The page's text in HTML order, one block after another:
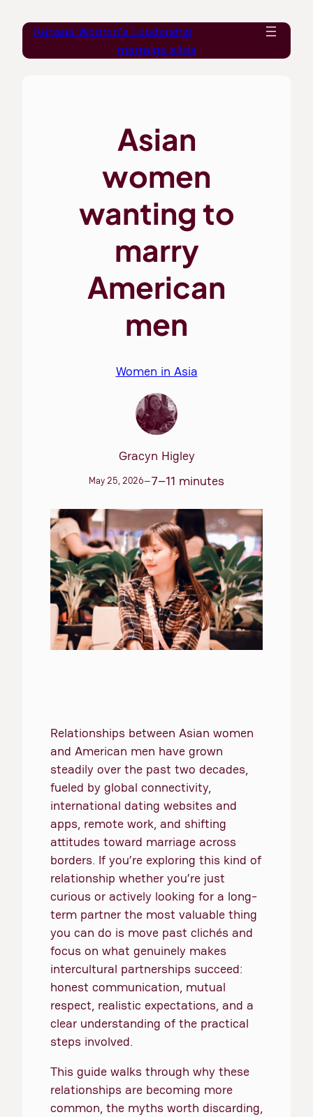
content
Kansas Women’s Leadership
marraige sites
Asian
women
wanting to
marry
American
men
Women in Asia
Gracyn Higley
May 25, 2026—7–11 minutes
Relationships between Asian women
and American men have grown
steadily over the past two decades,
fueled by global connectivity,
international dating websites and
apps, remote work, and shifting
attitudes toward marriage across
borders. If you’re exploring this kind of
relationship whether you’re just
curious or actively looking for a long-
term partner the most valuable thing
you can do is move past clichés and
focus on what genuinely makes
intercultural partnerships succeed:
honest communication, mutual
respect, realistic expectations, and a
clear understanding of the practical
steps involved.
This guide walks through why these
relationships are becoming more
common, the myths worth discarding,